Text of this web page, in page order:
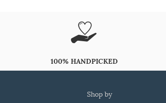
100% HANDPICKED
shop by